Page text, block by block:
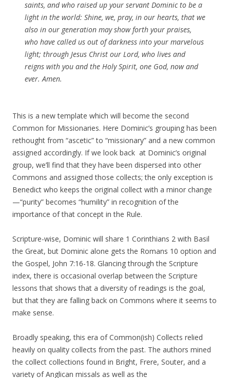
saints, and who raised up your servant Dominic to be a
light in the world: Shine, we, pray, in our hearts, that we
also in our generation may show forth your praises,
who have called us out of darkness into your marvelous
light; through Jesus Christ our Lord, who lives and
reigns with you and the Holy Spirit, one God, now and
ever. Amen.
This is a new template which will become the second
Common for Missionaries. Here Dominic’s grouping has been
rethought from “ascetic” to “missionary” and a new common
assigned accordingly. If we look back at Dominic’s original
group, we’ll find that they have been dispersed into other
Commons and assigned those collects; the only exception is
Benedict who keeps the original collect with a minor change
—“purity” becomes “humility” in recognition of the
importance of that concept in the Rule.
Scripture-wise, Dominic will share 1 Corinthians 2 with Basil
the Great, but Dominic alone gets the Romans 10 option and
the Gospel, John 7:16-18. Glancing through the Scripture
index, there is occasional overlap between the Scripture
lessons that shows that a diversity of readings is the goal,
but that they are falling back on Commons where it seems to
make sense.
Broadly speaking, this era of Common(ish) Collects relied
heavily on quality collects from the past. The authors mined
the collect collections found in Bright, Frere, Souter, and a
variety of Anglican missals as well as the